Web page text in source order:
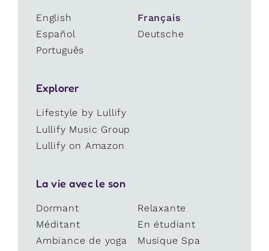
English
Français
Español
Deutsche
Português
Explorer
Lifestyle by Lullify
Lullify Music Group
Lullify on Amazon
La vie avec le son
Dormant
Relaxante
Méditant
En étudiant
Ambiance de yoga
Musique Spa